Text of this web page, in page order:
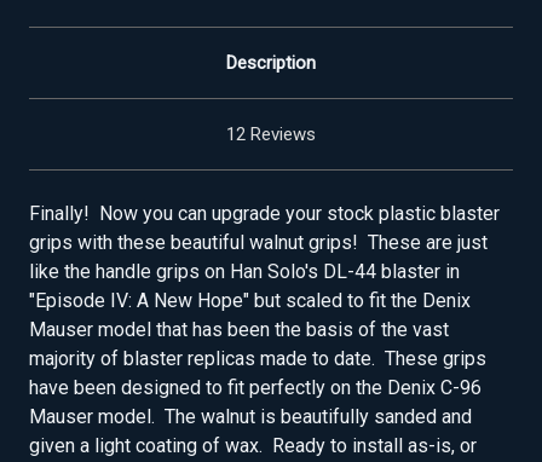
Description
12 Reviews
Finally! Now you can upgrade your stock plastic blaster
grips with these beautiful walnut grips! These are just
like the handle grips on Han Solo's DL-44 blaster in
"Episode IV: A New Hope" but scaled to fit the Denix
Mauser model that has been the basis of the vast
majority of blaster replicas made to date. These grips
have been designed to fit perfectly on the Denix C-96
Mauser model. The walnut is beautifully sanded and
given a light coating of wax. Ready to install as-is, or